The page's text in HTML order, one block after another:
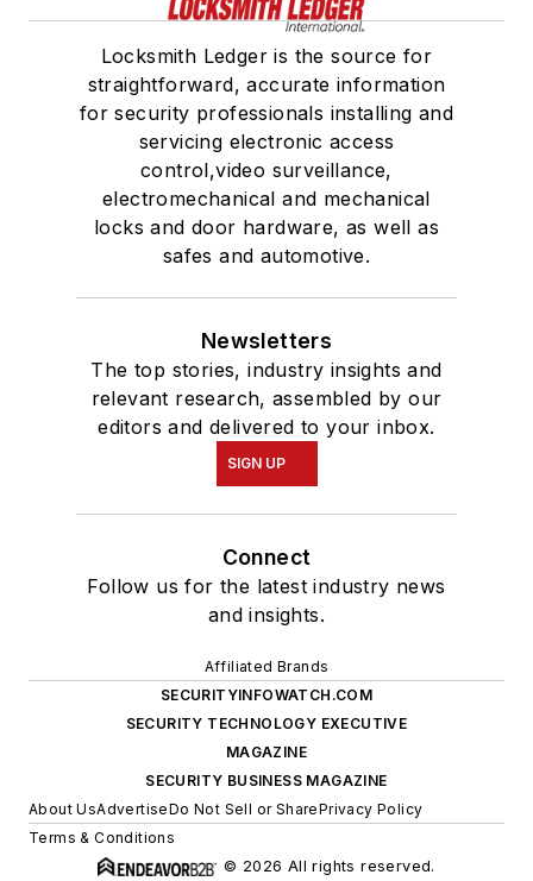
Locksmith Ledger is the source for
straightforward, accurate information
for security professionals installing and
servicing electronic access
control,video surveillance,
electromechanical and mechanical
locks and door hardware, as well as
safes and automotive.
Newsletters
The top stories, industry insights and
relevant research, assembled by our
editors and delivered to your inbox.
SIGN UP
Connect
Follow us for the latest industry news
and insights.
Affiliated Brands
SECURITYINFOWATCH.COM
SECURITY TECHNOLOGY EXECUTIVE
MAGAZINE
SECURITY BUSINESS MAGAZINE
About UsAdvertiseDo Not Sell or SharePrivacy Policy
Terms & Conditions
© 2026 All rights reserved.